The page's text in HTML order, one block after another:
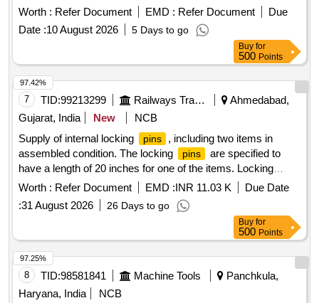
Worth : Refer Document EMD : Refer Document
Due
Date :10 August 2026 5 Days to go
Buy for
500 Points
7 TID:99213299 Railways Transport Services
Ahmedabad,
Gujarat, India
New
NCB
Supply of internal locking
pins
, including two items in
assembled condition. The locking
pins
are specified to
have a length of 20 inches for one of the items. Locking
pin internal
Worth : Refer Document EMD :INR 11.03 K
Due Date
:31 August 2026 26 Days to go
97.42%
Buy for
500 Points
8 TID:98581841 Machine Tools
Panchkula,
Haryana, India
NCB
97.25%